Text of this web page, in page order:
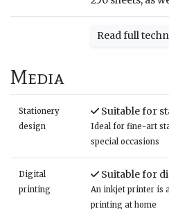
Read full
Media
Stationery
design
Suitable for
Ideal for fine-art
special occasions
Digital
printing
Suitable for
An inkjet printer is
printing at home